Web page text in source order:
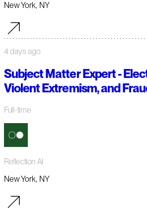
New York, NY
4 days ago
Subject Matter Expert -
Violent Extremism, and
Full-time
Reflection AI
New York, NY